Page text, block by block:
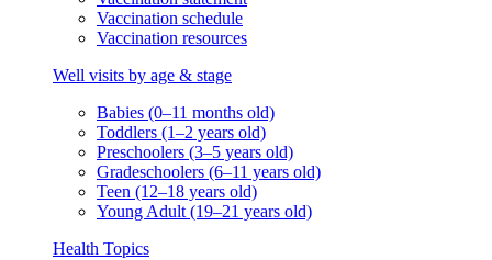
Vaccination schedule
Vaccination resources
Well visits by age & stage
Babies (0–11 months old)
Toddlers (1–2 years old)
Preschoolers (3–5 years old)
Gradeschoolers (6–11 years old)
Teen (12–18 years old)
Young Adult (19–21 years old)
Health Topics